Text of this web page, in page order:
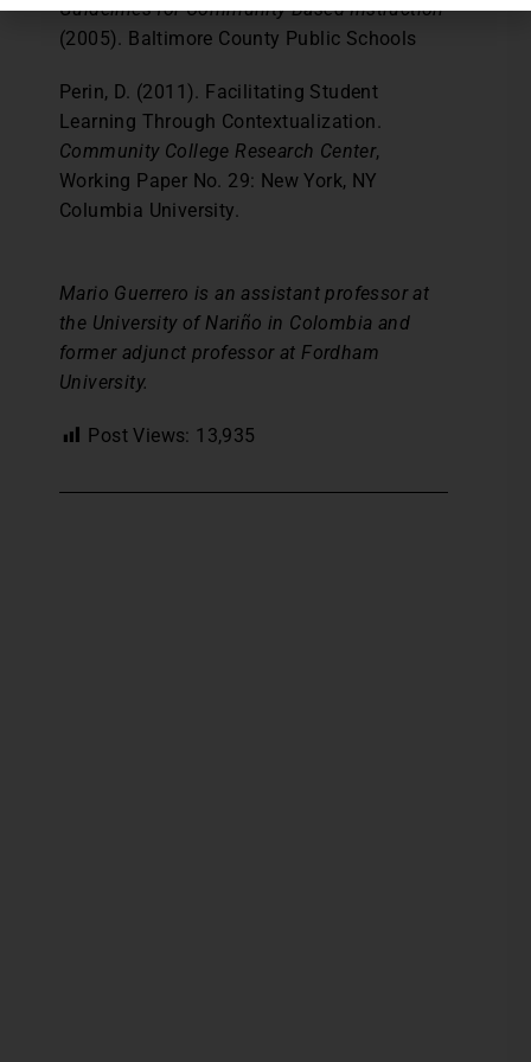
Guidelines for Community-Based Instruction
(2005). Baltimore County Public Schools
Perin, D. (2011). Facilitating Student
Learning Through Contextualization.
Community College Research Center,
Working Paper No. 29: New York, NY
Columbia University.
Mario Guerrero is an assistant professor at
the University of Nariño in Colombia and
former adjunct professor at Fordham
University.
Post Views: 13,935